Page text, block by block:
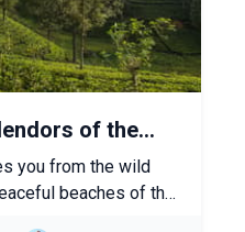
of the
island
you from the wild
beaches of the